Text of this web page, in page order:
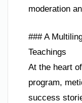
moderation
### A
Teachings
At the heart
program,
success